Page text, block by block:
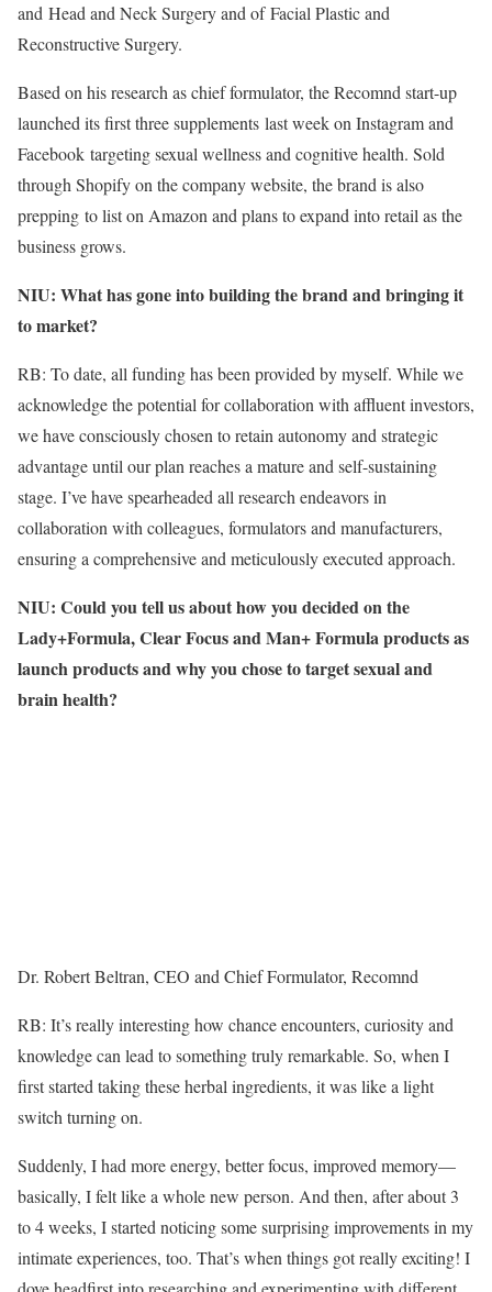
and Head and Neck Surgery and of Facial Plastic and
Reconstructive Surgery.
Based on his research as chief formulator, the Recomnd start-up
launched its first three supplements last week on Instagram and
Facebook targeting sexual wellness and cognitive health. Sold
through Shopify on the company website, the brand is also
prepping to list on Amazon and plans to expand into retail as the
business grows.
NIU: What has gone into building the brand and bringing it
to market?
RB: To date, all funding has been provided by myself. While we
acknowledge the potential for collaboration with affluent investors,
we have consciously chosen to retain autonomy and strategic
advantage until our plan reaches a mature and self-sustaining
stage. I’ve have spearheaded all research endeavors in
collaboration with colleagues, formulators and manufacturers,
ensuring a comprehensive and meticulously executed approach.
NIU: Could you tell us about how you decided on the
Lady+Formula, Clear Focus and Man+ Formula products as
launch products and why you chose to target sexual and
brain health?
Dr. Robert Beltran, CEO and Chief Formulator, Recomnd
RB: It’s really interesting how chance encounters, curiosity and
knowledge can lead to something truly remarkable. So, when I
first started taking these herbal ingredients, it was like a light
switch turning on.
Suddenly, I had more energy, better focus, improved memory—
basically, I felt like a whole new person. And then, after about 3
to 4 weeks, I started noticing some surprising improvements in my
intimate experiences, too. That’s when things got really exciting! I